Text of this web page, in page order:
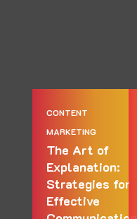
CONTENT
MARKETING
The Art of
Explanation:
Strategies for
Effective